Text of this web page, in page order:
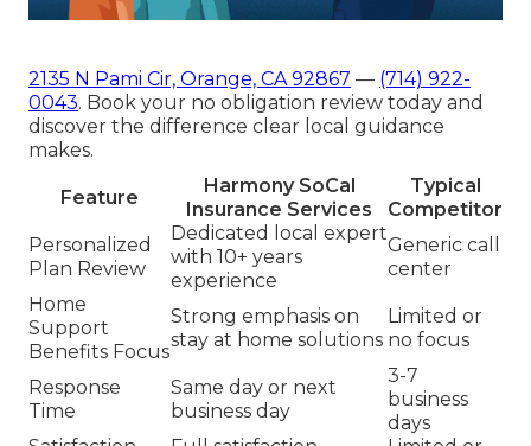
2135 N Pami Cir, Orange, CA 92867 — (714) 922-
0043. Book your no obligation review today and
discover the difference clear local guidance
makes.
Feature
Harmony SoCal
Insurance Services
Typical
Competitor
Personalized
Plan Review
Dedicated local expert
with 10+ years
experience
Generic call
center
Home
Support
Benefits Focus
Strong emphasis on
stay at home solutions
Limited or
no focus
Response
Time
Same day or next
business day
3-7
business
days